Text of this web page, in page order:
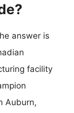
answer is
facility
Auburn,